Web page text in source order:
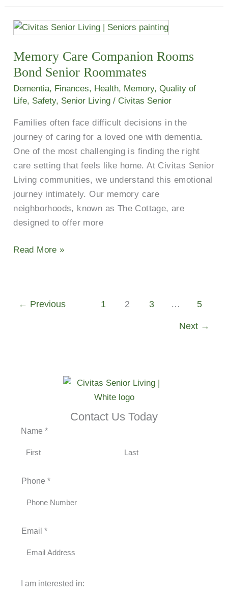
Memory Care Companion Rooms
Bond Senior Roommates
Dementia, Finances, Health, Memory,Quality of
Life, Safety, Senior Living / Civitas Senior
Families often face difficult decisions in the
journey of caring for a loved one with dementia.
One of the most challenging is finding the right
care setting that feels like home. At Civitas Senior
Living communities, we understand this emotional
journey intimately. Our memory care
neighborhoods, known as The Cottage, are
designed to offer more
Memory
Companion
Rooms
Bond
Senior
Read More »
← Previous 1 2 3 … 5
Next →
Contact Us Today
Name *
F
i
Phone *
Email *
I am interested in: